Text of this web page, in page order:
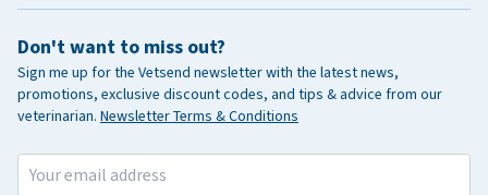
Don't want to miss out?
Sign me up for the Vetsend newsletter with the latest news,
promotions, exclusive discount codes, and tips & advice from our
veterinarian. Newsletter Terms & Conditions